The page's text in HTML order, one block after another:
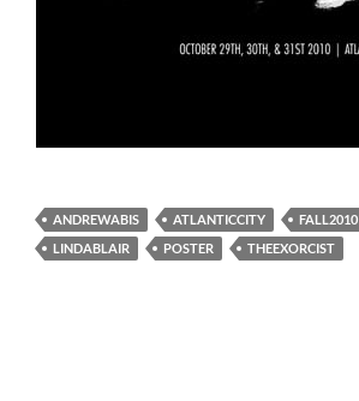
ANDREWABIS ATLANTICCITY FALL2010
LINDABLAIR
POSTER THEEXORCIST